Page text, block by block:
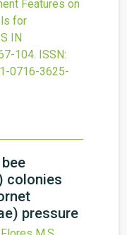
Features on
for
IN
104. ISSN:
0716-3625-
colonies
pressure